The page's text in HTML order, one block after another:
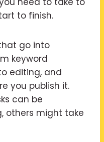
to finish.
go into
keyword
editing, and
you publish it.
can be
others might take